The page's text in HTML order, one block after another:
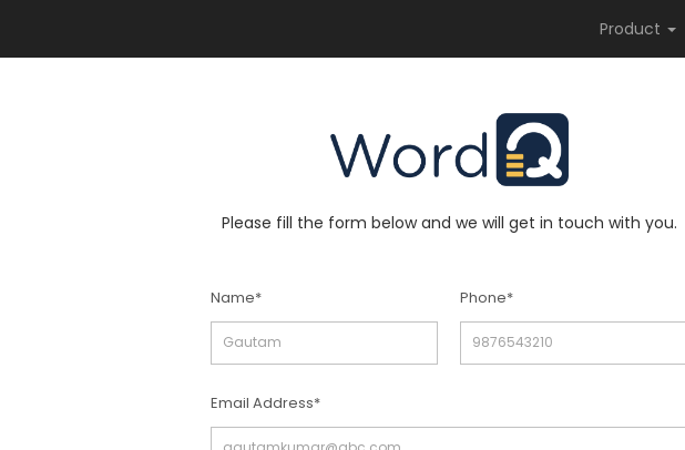
Product
Please fill the form below and we will get in touch with you.
Name* Phone*
Email Address*